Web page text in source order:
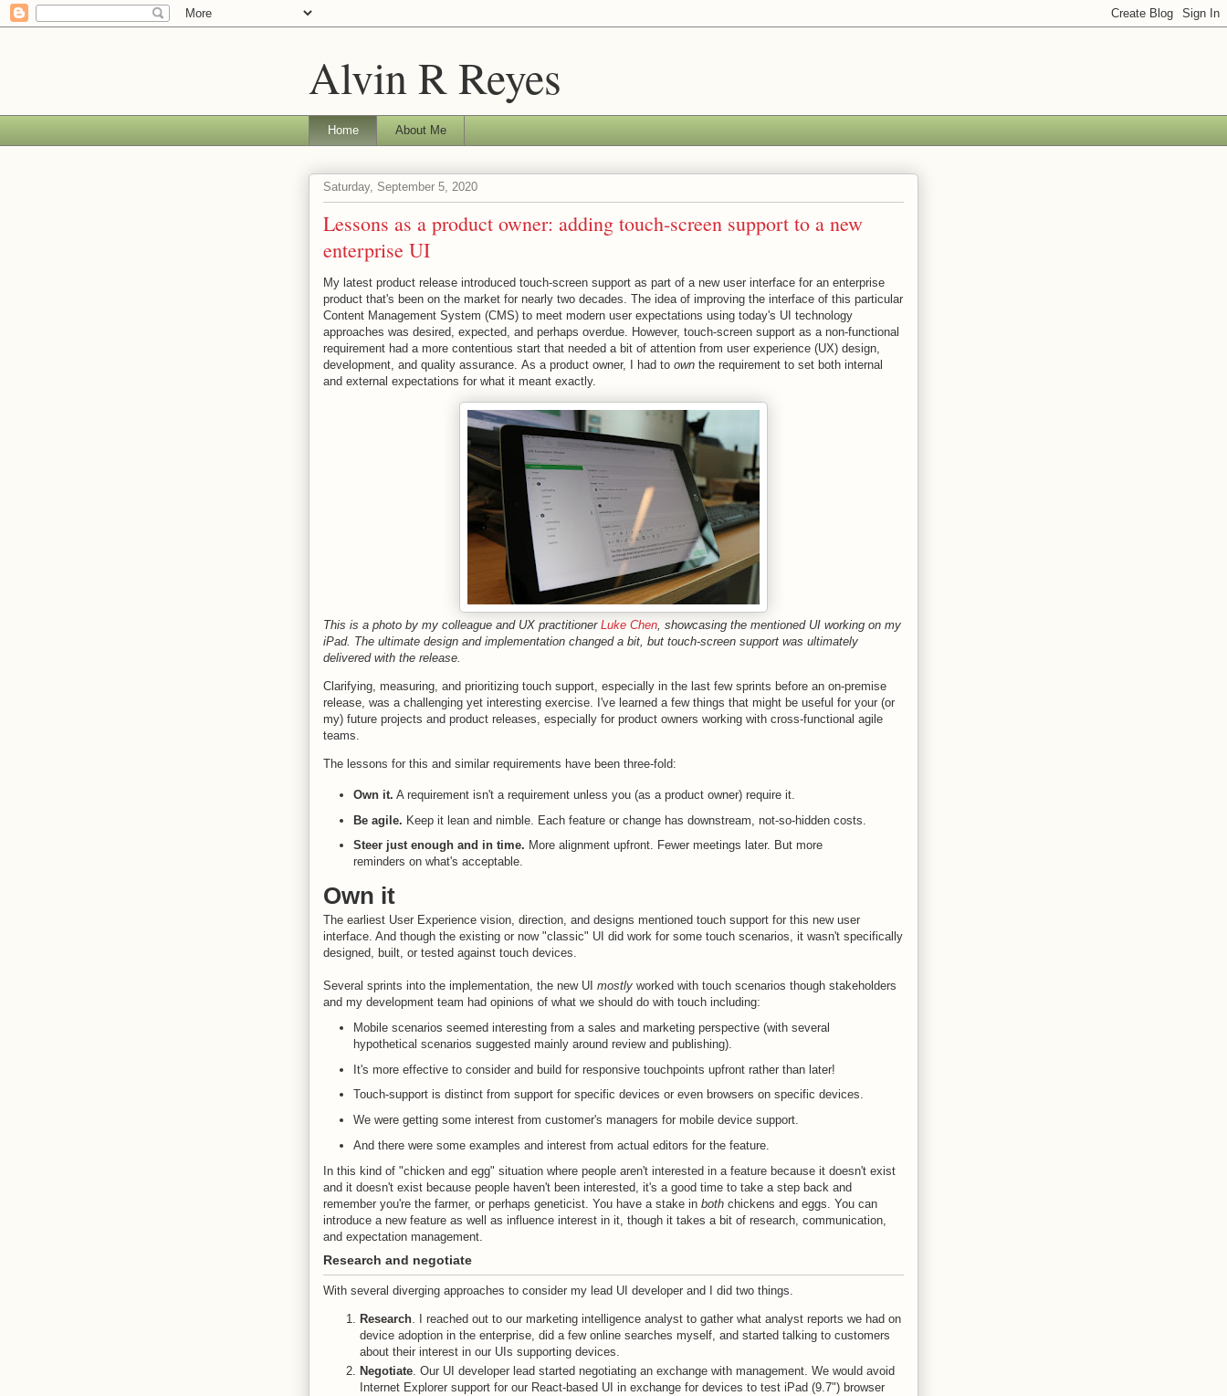
Alvin R Reyes
Home About Me
Saturday, September 5, 2020
Lessons as a product owner: adding touch-screen support to a new
enterprise UI
My latest product release introduced touch-screen support as part of a new user interface for an enterprise
product that's been on the market for nearly two decades. The idea of improving the interface of this particular
Content Management System (CMS) to meet modern user expectations using today's UI technology
approaches was desired, expected, and perhaps overdue. However, touch-screen support as a non-functional
requirement had a more contentious start that needed a bit of attention from user experience (UX) design,
development, and quality assurance. As a product owner, I had to own the requirement to set both internal
and external expectations for what it meant exactly.
This is a photo by my colleague and UX practitioner Luke Chen , showcasing the mentioned UI working on my
iPad. The ultimate design and implementation changed a bit, but touch-screen support was ultimately
delivered with the release.
Clarifying, measuring, and prioritizing touch support, especially in the last few sprints before an on-premise
release, was a challenging yet interesting exercise. I've learned a few things that might be useful for your (or
my) future projects and product releases, especially for product owners working with cross-functional agile
teams.
The lessons for this and similar requirements have been three-fold:
Own it. A requirement isn't a requirement unless you (as a product owner) require it.
Be agile. Keep it lean and nimble. Each feature or change has downstream, not-so-hidden costs.
Steer just enough and in time. More alignment upfront. Fewer meetings later. But more
reminders on what's acceptable.
Own it
The earliest User Experience vision, direction, and designs mentioned touch support for this new user
interface. And though the existing or now "classic" UI did work for some touch scenarios, it wasn't specifically
designed, built, or tested against touch devices.
Several sprints into the implementation, the new UI mostly worked with touch scenarios though stakeholders
and my development team had opinions of what we should do with touch including:
Mobile scenarios seemed interesting from a sales and marketing perspective (with several
hypothetical scenarios suggested mainly around review and publishing).
It's more effective to consider and build for responsive touchpoints upfront rather than later!
Touch-support is distinct from support for specific devices or even browsers on specific devices.
We were getting some interest from customer's managers for mobile device support.
And there were some examples and interest from actual editors for the feature.
In this kind of "chicken and egg" situation where people aren't interested in a feature because it doesn't exist
and it doesn't exist because people haven't been interested, it's a good time to take a step back and
remember you're the farmer, or perhaps geneticist. You have a stake in both chickens and eggs. You can
introduce a new feature as well as influence interest in it, though it takes a bit of research, communication,
and expectation management.
Research and negotiate
With several diverging approaches to consider my lead UI developer and I did two things.
Research . I reached out to our marketing intelligence analyst to gather what analyst reports we had on
device adoption in the enterprise, did a few online searches myself, and started talking to customers
about their interest in our UIs supporting devices.
Negotiate. Our UI developer lead started negotiating an exchange with management. We would avoid
Internet Explorer support for our React-based UI in exchange for devices to test iPad (9.7") browser